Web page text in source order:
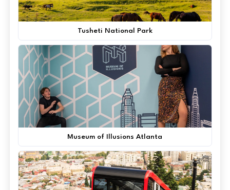
Tusheti National Park
Museum of Illusions Atlanta